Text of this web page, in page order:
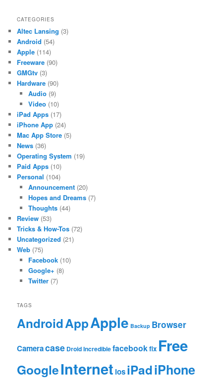
CATEGORIES
Altec Lansing (3)
Android (54)
Apple (114)
Freeware (90)
GMGtv (3)
Hardware (90)
Audio(9)
Video(10)
iPad Apps (17)
iPhone App (24)
Mac App Store (5)
News (36)
Operating System (19)
Paid Apps (10)
Personal (104)
Announcement(20)
Hopes and Dreams(7)
Thoughts(44)
Review (53)
Tricks & How-Tos (72)
Uncategorized (21)
Web (75)
Facebook(10)
Google+ (8)
Twitter(7)
TAGS
AndroidAppApple Backup Browser
Cameracase Droid Incrediblefacebookfix Free
GoogleInternet iosiPadiPhone